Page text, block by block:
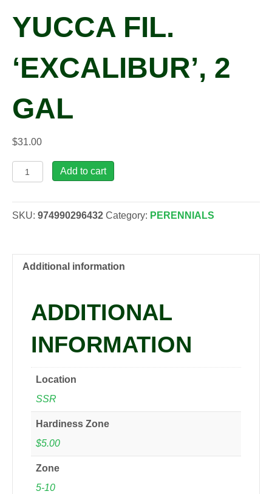
YUCCA FIL.
‘EXCALIBUR’, 2
GAL
$31.00
Yucca
fil.
2
Add to cart
SKU: 974990296432 Category: PERENNIALS
Additional information
ADDITIONAL
INFORMATION
Location
SSR
Hardiness Zone
$5.00
Zone
5-10